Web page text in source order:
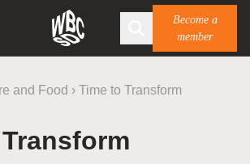
Become a
member
and Food › Time to Transform